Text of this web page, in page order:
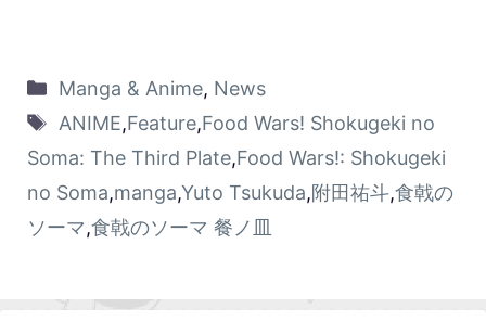
Manga & Anime, News
ANIME,Feature,Food Wars! Shokugeki no
Soma: The Third Plate,Food Wars!: Shokugeki
no Soma,manga,Yuto Tsukuda,附田祐斗,食戟の
ソーマ,食戟のソーマ 餐ノ皿